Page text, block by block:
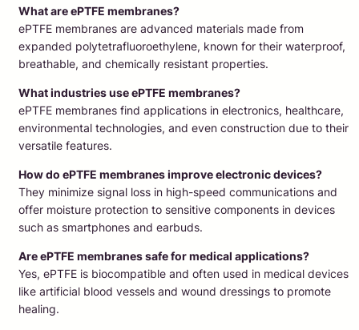
What are ePTFE membranes?
ePTFE membranes are advanced materials made from
expanded polytetrafluoroethylene, known for their waterproof,
breathable, and chemically resistant properties.
What industries use ePTFE membranes?
ePTFE membranes find applications in electronics, healthcare,
environmental technologies, and even construction due to their
versatile features.
How do ePTFE membranes improve electronic devices?
They minimize signal loss in high-speed communications and
offer moisture protection to sensitive components in devices
such as smartphones and earbuds.
Are ePTFE membranes safe for medical applications?
Yes, ePTFE is biocompatible and often used in medical devices
like artificial blood vessels and wound dressings to promote
healing.